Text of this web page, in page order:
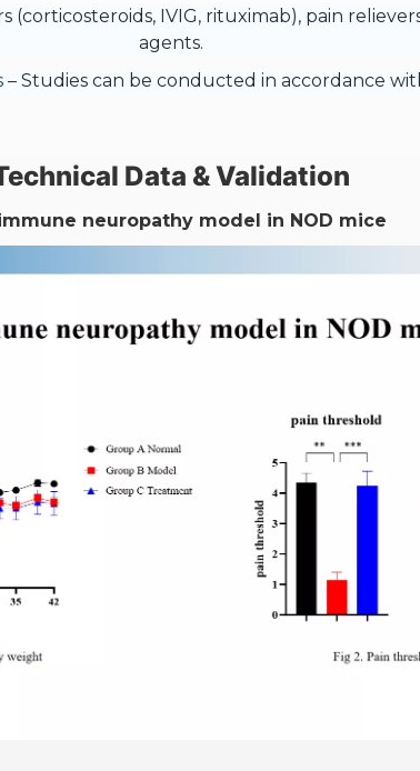
IVIG, rituximab), pain
agents.
– Studies can be conducted in accordance
Data & Validation
neuropathy model in NOD mice